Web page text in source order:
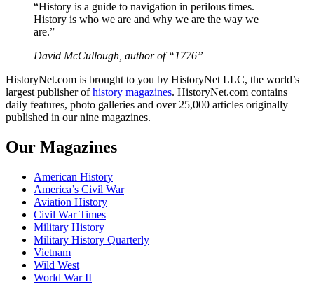
“History is a guide to navigation in perilous times.
History is who we are and why we are the way we
are.”
David McCullough, author of “1776”
HistoryNet.com is brought to you by HistoryNet LLC, the world’s
largest publisher ofhistory magazines. HistoryNet.com contains
daily features, photo galleries and over 25,000 articles originally
published in our nine magazines.
Our Magazines
American History
America’s Civil War
Aviation History
Civil War Times
Military History
Military History Quarterly
Vietnam
Wild West
World War II